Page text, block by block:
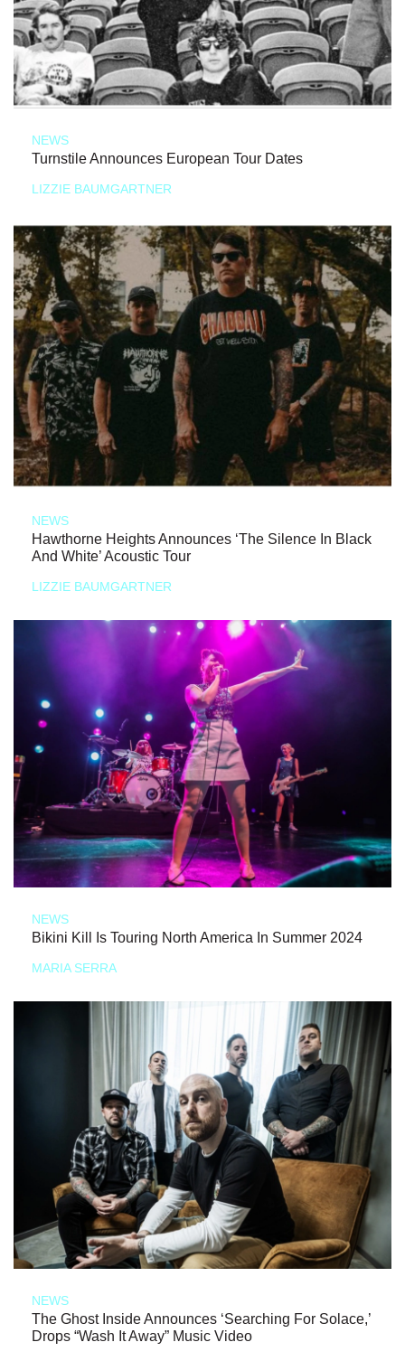
NEWS
Turnstile Announces European Tour Dates
LIZZIE BAUMGARTNER
NEWS
Hawthorne Heights Announces ‘The Silence In Black
And White’ Acoustic Tour
LIZZIE BAUMGARTNER
NEWS
Bikini Kill Is Touring North America In Summer 2024
MARIA SERRA
NEWS
The Ghost Inside Announces ‘Searching For Solace,’
Drops “Wash It Away” Music Video